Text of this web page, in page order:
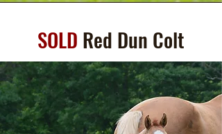
SOLD Red Dun Colt
(Hickory Hackberry x
Peppys Fancy Mossbar)